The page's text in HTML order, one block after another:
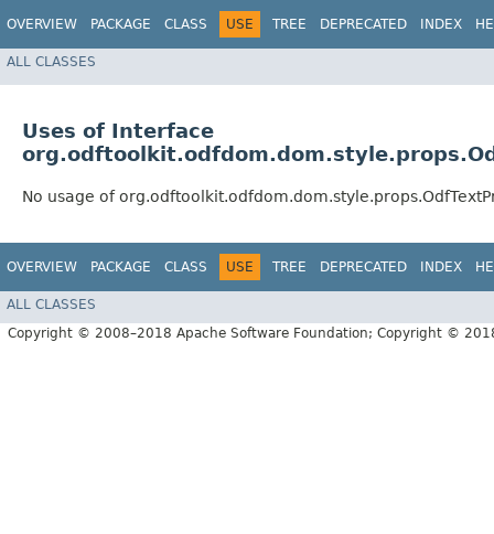
OVERVIEW PACKAGE CLASS USE TREE DEPRECATED INDEX
ALL CLASSES
Uses of Interface
No usage of
OVERVIEW PACKAGE CLASS USE TREE DEPRECATED INDEX
ALL CLASSES
Copyright © 2008–2018 Apache Software Foundation; Copyright ©